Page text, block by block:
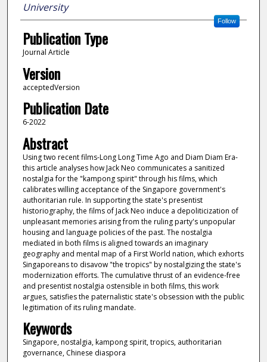
University
Follow
Publication Type
Journal Article
Version
acceptedVersion
Publication Date
6-2022
Abstract
Using two recent films-Long Long Time Ago and Diam Diam Era-
this article analyses how Jack Neo communicates a sanitized
nostalgia for the "kampong spirit" through his films, which
calibrates willing acceptance of the Singapore government's
authoritarian rule. In supporting the state's presentist
historiography, the films of Jack Neo induce a depoliticization of
unpleasant memories arising from the ruling party's unpopular
housing and language policies of the past. The nostalgia
mediated in both films is aligned towards an imaginary
geography and mental map of a First World nation, which exhorts
Singaporeans to disavow "the tropics" by nostalgizing the state's
modernization efforts. The cumulative thrust of an evidence-free
and presentist nostalgia ostensible in both films, this work
argues, satisfies the paternalistic state's obsession with the public
legitimation of its ruling mandate.
Keywords
Singapore, nostalgia, kampong spirit, tropics, authoritarian
governance, Chinese diaspora